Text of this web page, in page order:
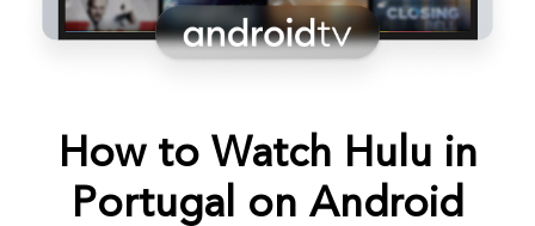
How to Watch Hulu in
Portugal on Android